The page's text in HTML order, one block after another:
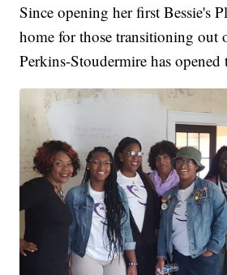
Since opening her first Bessie's
home for those transitioning out
Perkins-Stoudermire has opened